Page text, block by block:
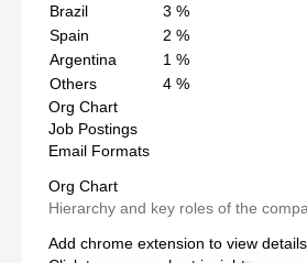
Brazil
3 %
Spain
2 %
Argentina
1 %
Others
4 %
Org Chart
Job Postings
Email Formats
Org Chart
Hierarchy and key roles of the
Add chrome extension to view details